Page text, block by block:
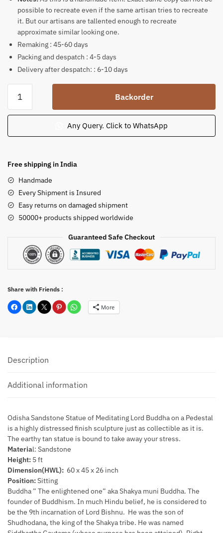
possible to recreate even if the same artisan tries to recreate
it. But our artisans are tallented enough to recreate
approximate similar looking one.
Remaking : 45-60 days
Packing and despatch : 4-5 days
Delivery after despatch: : 6-10 days
Sandstone
Statue
Meditating
Buddha
a
Pedestal
quantity
Backorder
Any Query. Click to WhatsApp
Free shipping in India
Handmade
Every Shipment is Insured
Easy returns on damaged shipment
50000+ products shipped worldwide
Guaranteed Safe Checkout
Share with Friends :
More
Description
Additional information
Odisha Sandstone Statue of Meditating Lord Buddha on a Pedestal
is a highly distressed finish sculpture just as collectible as it is.
The earthy tan statue is bound to take away your stress.
Material: Sandstone
Height: 5 ft
Dimension(HWL): 60 x 45 x 26 inch
Position:Sitting
Buddha ” The enlightened one” aka Shakya muni Buddha. The
founder of Buddhism. In much Hindu belief, he is considered to
be the 9th incarnation of Lord Bishnu. He was the son of
Shudhodana, the king of the Shakya tribe. He was named